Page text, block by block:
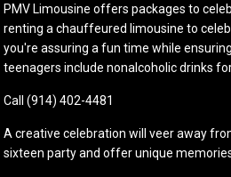
PMV Limousine offers packages to
renting a chauffeured limousine to
you're assuring a fun time while
teenagers include nonalcoholic drinks
Call (914) 402-4481
A creative celebration will veer away
sixteen party and offer unique